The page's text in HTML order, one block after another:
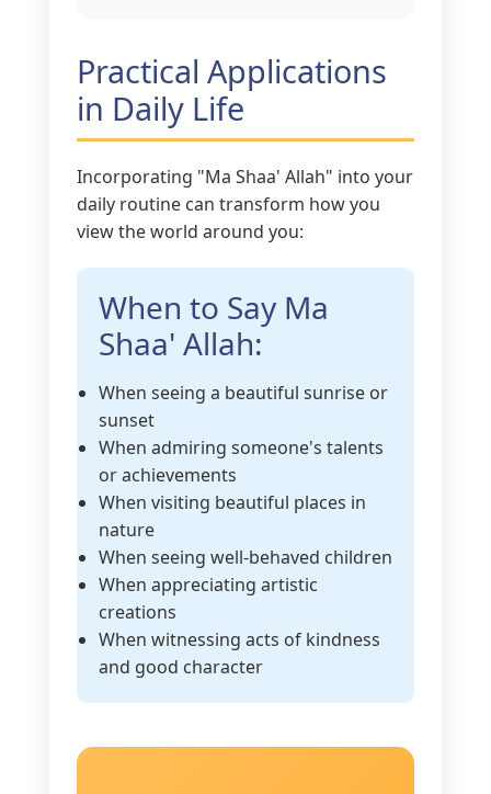
Practical Applications
in Daily Life
Incorporating "Ma Shaa' Allah" into your
daily routine can transform how you
view the world around you:
When to Say Ma
Shaa' Allah:
When seeing a beautiful sunrise or
sunset
When admiring someone's talents
or achievements
When visiting beautiful places in
nature
When seeing well-behaved children
When appreciating artistic
creations
When witnessing acts of kindness
and good character